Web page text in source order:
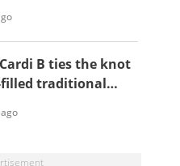
B ties the knot
traditional